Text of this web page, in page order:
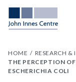
HOME RESEARCH &
THE PERCEPTION
ESCHERICHIA COLI